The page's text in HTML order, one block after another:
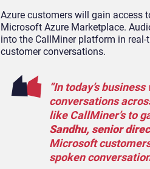
Azure customers will gain access
Microsoft Azure Marketplace.
into the CallMiner platform in
customer conversations.
“In today’s
conversations
like CallMiner’s to
Sandhu, senior
Microsoft
spoken